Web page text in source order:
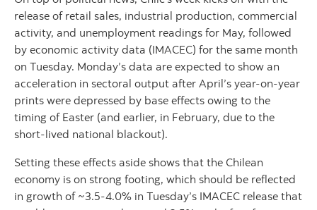
release of retail sales, industrial production, commercial
activity, and unemployment readings for May, followed
by economic activity data (IMACEC) for the same month
on Tuesday. Monday’s data are expected to show an
acceleration in sectoral output after April’s year-on-year
prints were depressed by base effects owing to the
timing of Easter (and earlier, in February, due to the
short-lived national blackout).
Setting these effects aside shows that the Chilean
economy is on strong footing, which should be reflected
in growth of ~3.5-4.0% in Tuesday’s IMACEC release that